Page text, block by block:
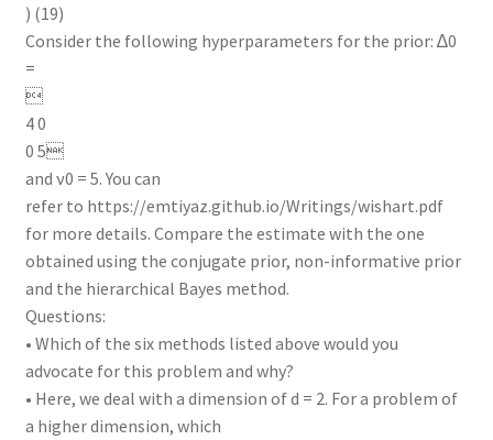
) (19)
Consider the following hyperparameters for the prior: ∆0
=

4 0
0 5
and ν0 = 5. You can
refer to https://emtiyaz.github.io/Writings/wishart.pdf
for more details. Compare the estimate with the one
obtained using the conjugate prior, non-informative prior
and the hierarchical Bayes method.
Questions:
• Which of the six methods listed above would you
advocate for this problem and why?
• Here, we deal with a dimension of d = 2. For a problem of
a higher dimension, which